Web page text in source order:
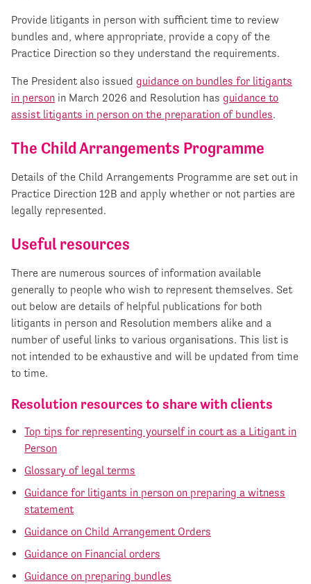
Provide litigants in person with sufficient time to review
bundles and, where appropriate, provide a copy of the
Practice Direction so they understand the requirements.
The President also issued guidance on bundles for litigants
in person in March 2026 and Resolution has guidance to
assist litigants in person on the preparation of bundles.
The Child Arrangements Programme
Details of the Child Arrangements Programme are set out in
Practice Direction 12B and apply whether or not parties are
legally represented.
Useful resources
There are numerous sources of information available
generally to people who wish to represent themselves. Set
out below are details of helpful publications for both
litigants in person and Resolution members alike and a
number of useful links to various organisations. This list is
not intended to be exhaustive and will be updated from time
to time.
Resolution resources to share with clients
Top tips for representing yourself in court as a Litigant in
Person
Glossary of legal terms
Guidance for litigants in person on preparing a witness
statement
Guidance on Child Arrangement Orders
Guidance on Financial orders
Guidance on preparing bundles